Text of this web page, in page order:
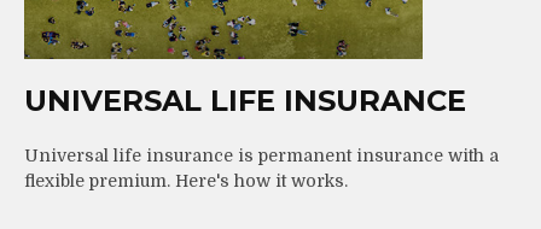
UNIVERSAL LIFE INSURANCE
Universal life insurance is permanent insurance with a
flexible premium. Here's how it works.